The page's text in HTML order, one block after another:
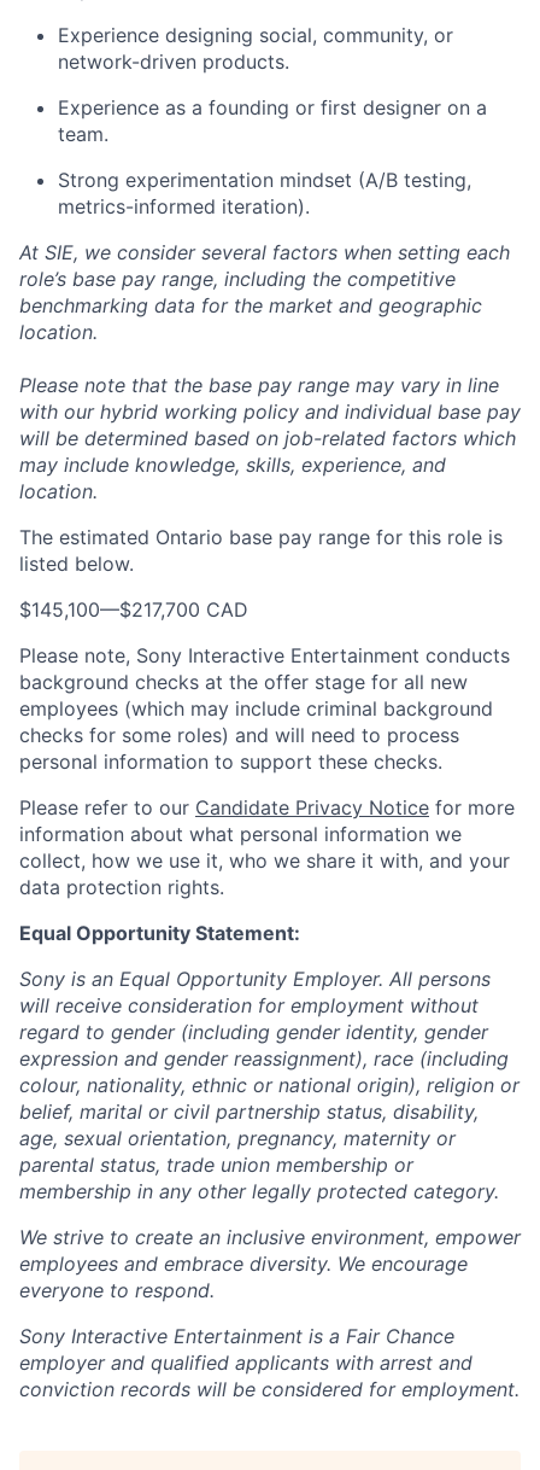
Experience designing social, community, or
network-driven products.
Experience as a founding or first designer on a
team.
Strong experimentation mindset (A/B testing,
metrics-informed iteration).
At SIE, we consider several factors when setting each
role’s base pay range, including the competitive
benchmarking data for the market and geographic
location.
Please note that the base pay range may vary in line
with our hybrid working policy and individual base pay
will be determined based on job-related factors which
may include knowledge, skills, experience, and
location.
The estimated Ontario base pay range for this role is
listed below.
$145,100—$217,700 CAD
Please note, Sony Interactive Entertainment conducts
background checks at the offer stage for all new
employees (which may include criminal background
checks for some roles) and will need to process
personal information to support these checks.
Please refer to our Candidate Privacy Notice for more
information about what personal information we
collect, how we use it, who we share it with, and your
data protection rights.
Equal Opportunity Statement:
Sony is an Equal Opportunity Employer. All persons
will receive consideration for employment without
regard to gender (including gender identity, gender
expression and gender reassignment), race (including
colour, nationality, ethnic or national origin), religion or
belief, marital or civil partnership status, disability,
age, sexual orientation, pregnancy, maternity or
parental status, trade union membership or
membership in any other legally protected category.
We strive to create an inclusive environment, empower
employees and embrace diversity. We encourage
everyone to respond.
Sony Interactive Entertainment is a Fair Chance
employer and qualified applicants with arrest and
conviction records will be considered for employment.